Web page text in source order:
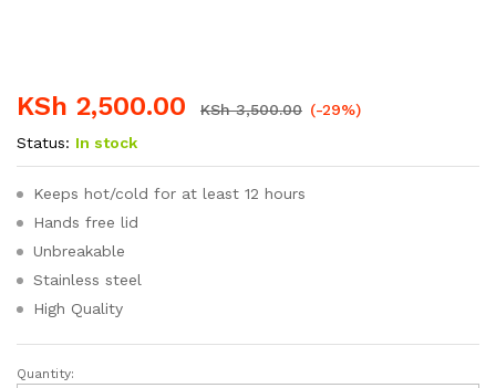
KSh 2,500.00 KSh3,500.00 (-29%)
Status: In stock
Keeps hot/cold for at least 12 hours
Hands free lid
Unbreakable
Stainless steel
High Quality
Signature
Quantity: